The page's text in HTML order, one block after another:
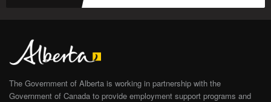
The Government of Alberta is working in partnership with the
Government of Canada to provide employment support programs and